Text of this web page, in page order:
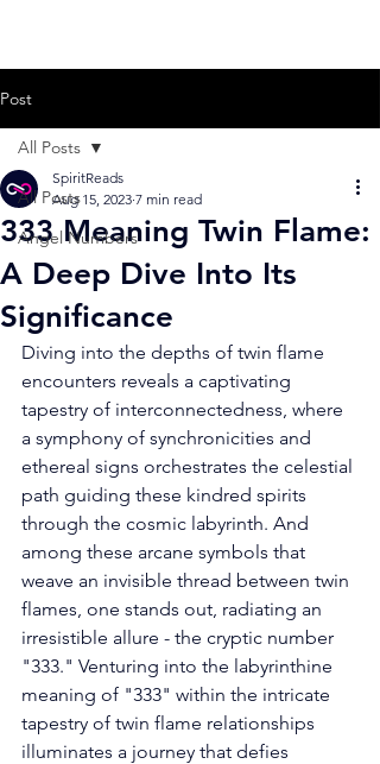
Post
All Posts
Angel Numbers
All Posts
333 Meaning Twin Flame:
A Deep Dive Into Its
Significance
SpiritReads
Aug 15, 2023 7 min read
Diving into the depths of twin flame
encounters reveals a captivating
tapestry of interconnectedness, where
a symphony of synchronicities and
ethereal signs orchestrates the celestial
path guiding these kindred spirits
through the cosmic labyrinth. And
among these arcane symbols that
weave an invisible thread between twin
flames, one stands out, radiating an
irresistible allure - the cryptic number
"333." Venturing into the labyrinthine
meaning of "333" within the intricate
tapestry of twin flame relationships
illuminates a journey that defies